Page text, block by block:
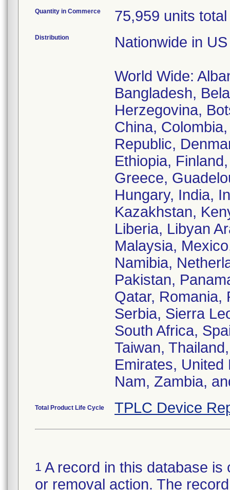
Quantity in Commerce 75,959 units
Distribution Nationwide in
World Wide:
Bangladesh,
Herzegovina,
China,
Republic,
Ethiopia,
Greece,
Hungary, India,
Kazakhstan,
Liberia, Libyan
Malaysia,
Namibia,
Pakistan,
Qatar, Romania,
Serbia, Sierra
South Africa,
Taiwan,
Emirates, United
Nam, Zambia,
Total Product Life Cycle TPLC Device
1 A record in this database
or removal action. The